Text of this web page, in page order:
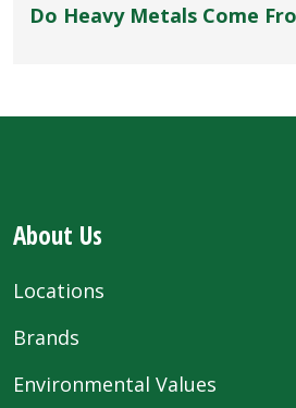
Do Heavy Metals Come
About Us
Locations
Brands
Environmental Values